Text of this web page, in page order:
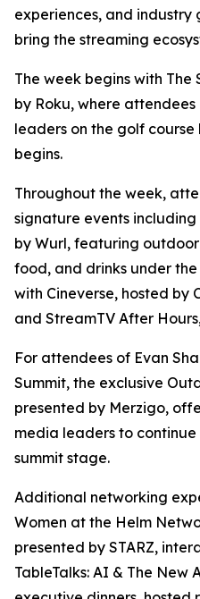
experiences, and
bring the streaming
The week begins with The
by Roku, where
leaders on the golf
begins.
Throughout the week,
signature events
by Wurl, featuring
food, and drinks under
with Cineverse, hosted by
and StreamTV After
For attendees of Evan
Summit, the exclusive
presented by Merzigo,
media leaders to
summit stage.
Additional networking
Women at the Helm
presented by STARZ,
TableTalks: AI & The New